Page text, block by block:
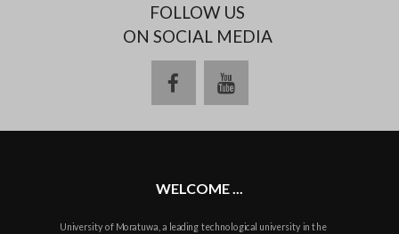
FOLLOW US
ON SOCIAL MEDIA
facebookyoutube
WELCOME ...
University of Moratuwa, a leading technological university in the